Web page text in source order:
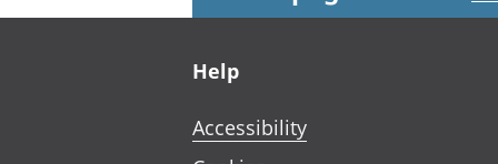
Help
Accessibility